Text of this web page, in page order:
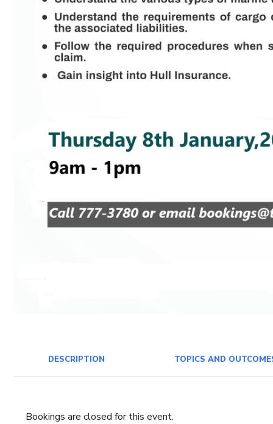
DESCRIPTION TOPICS AND
Bookings are closed for this event.